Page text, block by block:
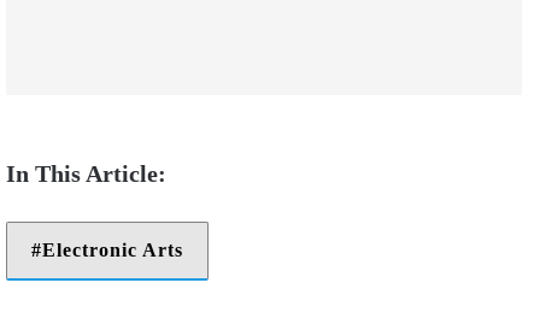
Electronic Arts